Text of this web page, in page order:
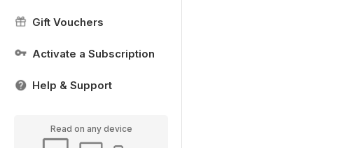
Gift Vouchers
Activate a Subscription
Help & Support
Read on any device